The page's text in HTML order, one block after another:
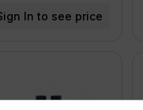
In to see price